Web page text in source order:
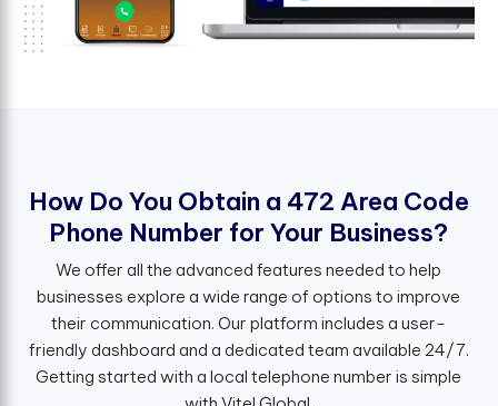
How Do You Obtain a 472 Area Code
Phone Number for Your Business?
We offer all the advanced features needed to help
businesses explore a wide range of options to improve
their communication. Our platform includes a user-
friendly dashboard and a dedicated team available 24/7.
Getting started with a local telephone number is simple